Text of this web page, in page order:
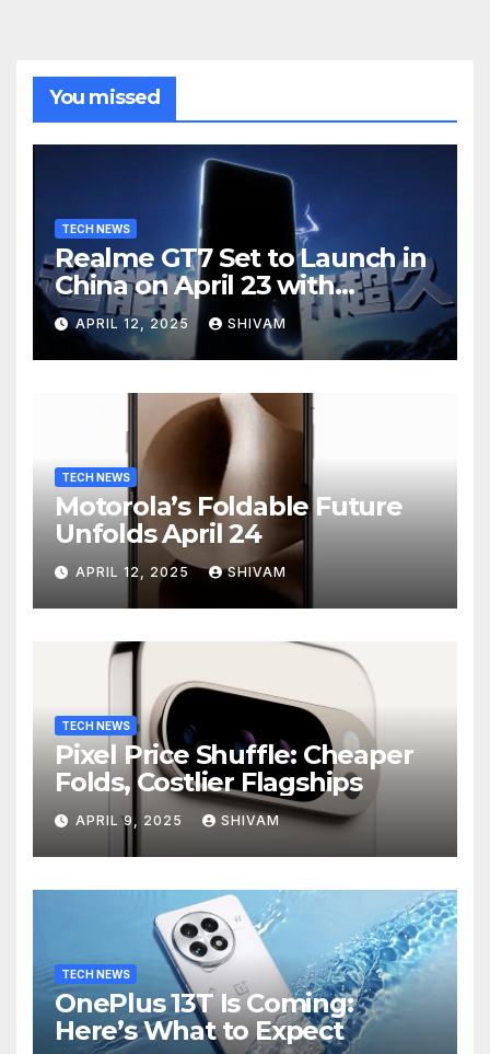
You missed
TECH NEWS
Realme GT7 Set to Launch in
China on April 23 with
Massive Battery and Fast
Charging
APRIL 12, 2025 SHIVAM
TECH NEWS
Motorola’s Foldable Future
Unfolds April 24
APRIL 12, 2025 SHIVAM
TECH NEWS
Pixel Price Shuffle: Cheaper
Folds, Costlier Flagships
APRIL 9, 2025 SHIVAM
TECH NEWS
OnePlus 13T Is Coming:
Here’s What to Expect